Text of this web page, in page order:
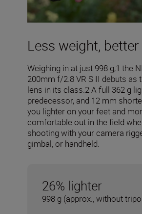
Less weight,
Weighing in at just 998 g,1 the
200mm f/2.8 VR S II debuts as
lens in its class.2 A full 362 g
predecessor, and 12 mm
you lighter on your feet and
comfortable out in the field
shooting with your camera
gimbal, or handheld.
26% lighter
998 g (approx., without